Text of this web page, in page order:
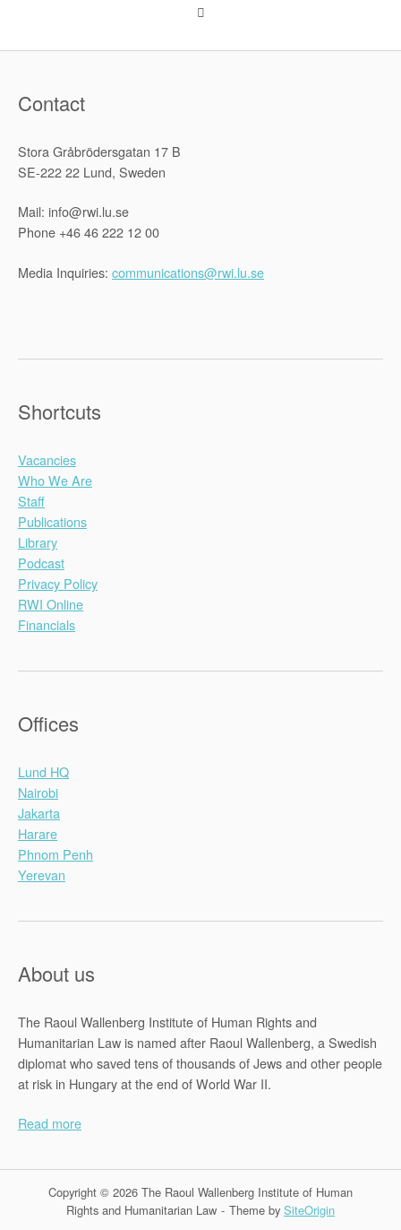
Contact
Stora Gråbrödersgatan 17 B
SE-222 22 Lund, Sweden
Mail: info@rwi.lu.se
Phone +46 46 222 12 00
Media Inquiries: communications@rwi.lu.se
Shortcuts
Vacancies
Who We Are
Staff
Publications
Library
Podcast
Privacy Policy
RWI Online
Financials
Offices
Lund HQ
Nairobi
Jakarta
Harare
Phnom Penh
Yerevan
About us
The Raoul Wallenberg Institute of Human Rights and
Humanitarian Law is named after Raoul Wallenberg, a Swedish
diplomat who saved tens of thousands of Jews and other people
at risk in Hungary at the end of World War II.
Read more
Copyright © 2026 The Raoul Wallenberg Institute of Human
Rights and Humanitarian Law
Theme by SiteOrigin